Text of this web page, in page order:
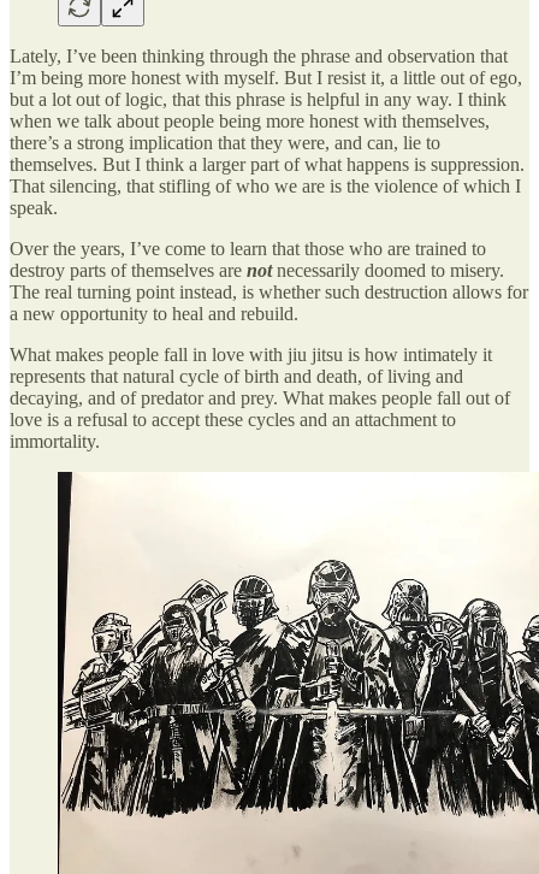
Lately, I’ve been thinking through the phrase and observation that
I’m being more honest with myself. But I resist it, a little out of ego,
but a lot out of logic, that this phrase is helpful in any way. I think
when we talk about people being more honest with themselves,
there’s a strong implication that they were, and can, lie to
themselves. But I think a larger part of what happens is suppression.
That silencing, that stifling of who we are is the violence of which I
speak.
Over the years, I’ve come to learn that those who are trained to
destroy parts of themselves are notnecessarily doomed to misery.
The real turning point instead, is whether such destruction allows for
a new opportunity to heal and rebuild.
What makes people fall in love with jiu jitsu is how intimately it
represents that natural cycle of birth and death, of living and
decaying, and of predator and prey. What makes people fall out of
love is a refusal to accept these cycles and an attachment to
immortality.